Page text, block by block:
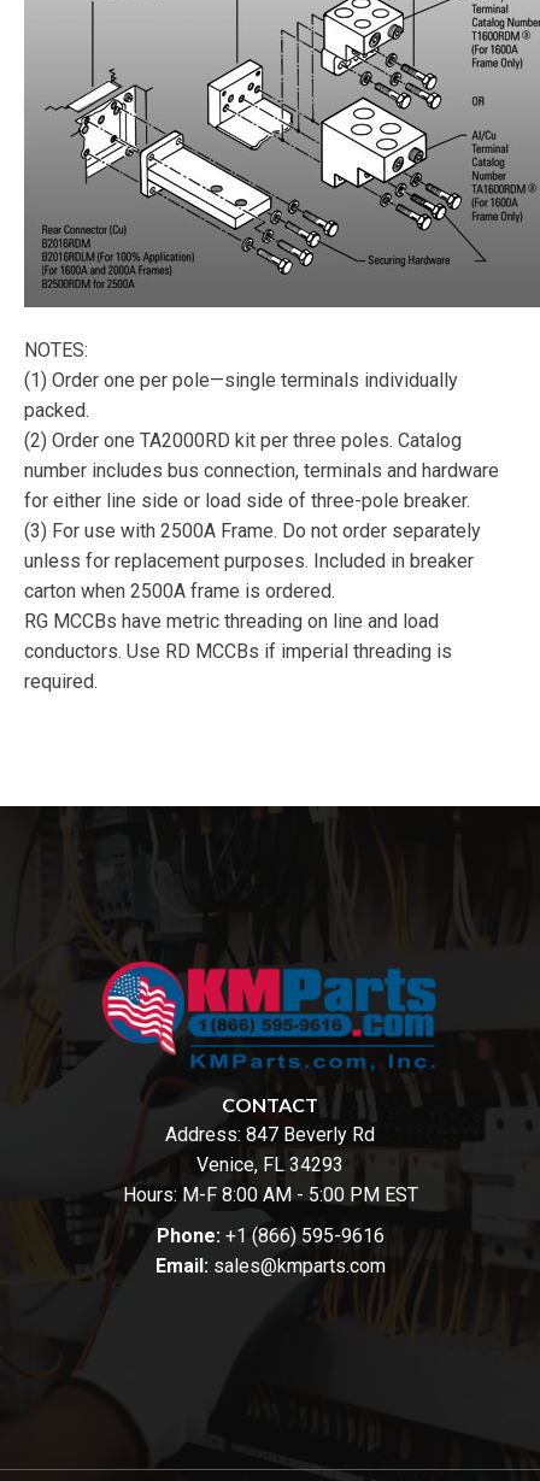
NOTES:
(1) Order one per pole—single terminals individually
packed.
(2) Order one TA2000RD kit per three poles. Catalog
number includes bus connection, terminals and hardware
for either line side or load side of three-pole breaker.
(3) For use with 2500A Frame. Do not order separately
unless for replacement purposes. Included in breaker
carton when 2500A frame is ordered.
RG MCCBs have metric threading on line and load
conductors. Use RD MCCBs if imperial threading is
required.
CONTACT
Address: 847 Beverly Rd
Venice, FL 34293
Hours: M-F 8:00 AM - 5:00 PM EST
Phone: +1 (866) 595-9616
Email: sales@kmparts.com